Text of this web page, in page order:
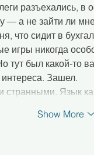
разъехались,
— а не зайти ли
что сидит в
игры никогда
был какой-то
Зашел.
Язык
Show More